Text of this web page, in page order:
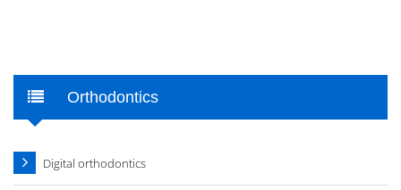
Orthodontics
Digital orthodontics